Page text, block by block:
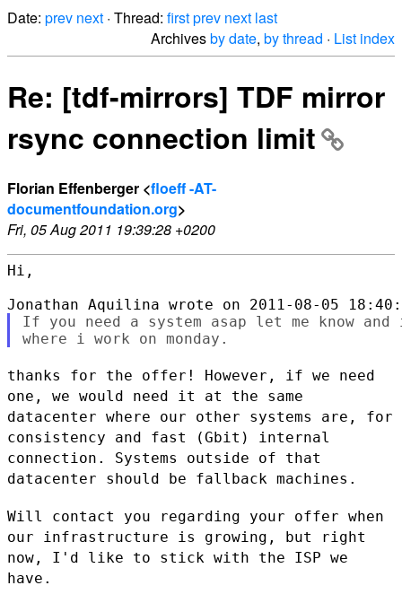
Date: prev next · Thread: firstprev next last
Archivesby date, by thread · List index
Re: [tdf-mirrors] TDF mirror
rsync connection limit
Florian Effenberger <floeff -AT-
documentfoundation.org>
Fri, 05 Aug 2011 19:39:28 +0200
Hi,
If you need a system asap let me know
thanks for the offer! However, if we need
one, we would need it at the same
datacenter where our other systems are, for
consistency and fast
(Gbit) internal
connection. Systems outside of that
datacenter should be fallback machines.
Will contact you regarding your offer when
our infrastructure is growing, but right
now, I'd like to stick with the ISP we
have.